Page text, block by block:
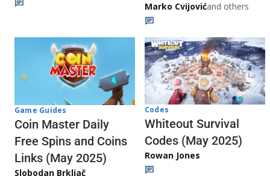
Marko Cvijovićand others
Game Guides
Coin Master Daily
Free Spins and Coins
Links (May 2025)
Slobodan Brkljač
Codes
Whiteout Survival
Codes (May 2025)
Rowan Jones